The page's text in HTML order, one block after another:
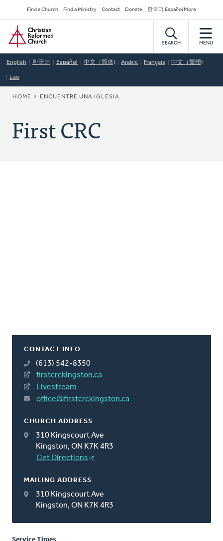
to
main
content
Secondary
Navigation
Find a Church Find a Ministry Contact Donate 한국어 Español More
Home
SEARCH MENU
English 한국어 Español 中文（简体) Arabic Français 中文（繁體)
Lao
BREADCRUMB
HOME ENCUENTRE UNA IGLESIA
First CRC
CONTACT INFO
(613) 542-8350
firstcrckingston.ca
Livestream
office@firstcrckingston.ca
CHURCH ADDRESS
310 Kingscourt Ave
Kingston, ON K7K 4R3
Get Directions
MAILING ADDRESS
310 Kingscourt Ave
Kingston, ON K7K 4R3